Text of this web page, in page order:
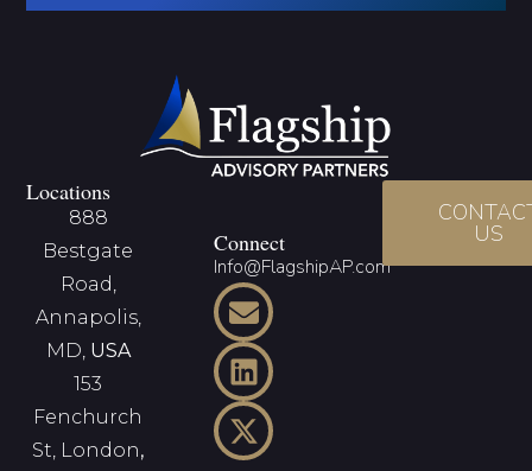
Locations
888
Bestgate
Road,
Annapolis,
MD, USA
153
Fenchurch
St, London,
Connect
Info@FlagshipAP.com
US